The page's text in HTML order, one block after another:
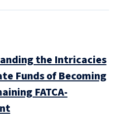
the Intricacies
Funds of Becoming
FATCA-